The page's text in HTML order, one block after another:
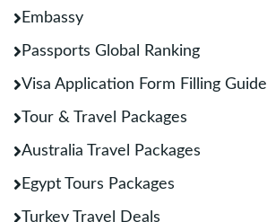
Embassy
Passports Global Ranking
Visa Application Form Filling Guide
Tour & Travel Packages
Australia Travel Packages
Egypt Tours Packages
Turkey Travel Deals